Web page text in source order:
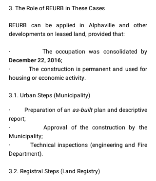
3. The Role of REURB in These Cases
REURB can be applied in Alphaville and other
developments on leased land, provided that:
December 22, 2016;
·         The construction is permanent and used for
housing or economic activity.
3.1. Urban Steps (Municipality)
·         Preparation of an as-built plan and descriptive
report;
·         Approval of the construction by the
Municipality;
·         Technical inspections (engineering and Fire
Department).
3.2. Registral Steps (Land Registry)